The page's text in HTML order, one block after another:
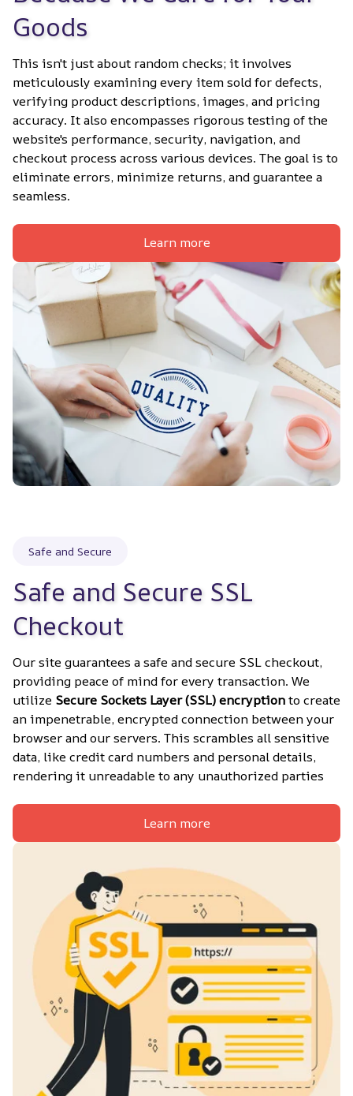
Goods
This isn't just about random checks; it involves
meticulously examining every item sold for defects,
verifying product descriptions, images, and pricing
accuracy. It also encompasses rigorous testing of the
website's performance, security, navigation, and
checkout process across various devices. The goal is to
eliminate errors, minimize returns, and guarantee a
seamless.
Learn more
Safe and Secure
Safe and Secure SSL
Checkout
Our site guarantees a safe and secure SSL checkout,
providing peace of mind for every transaction. We
utilize Secure Sockets Layer (SSL) encryption to create
an impenetrable, encrypted connection between your
browser and our servers. This scrambles all sensitive
data, like credit card numbers and personal details,
rendering it unreadable to any unauthorized parties
Learn more